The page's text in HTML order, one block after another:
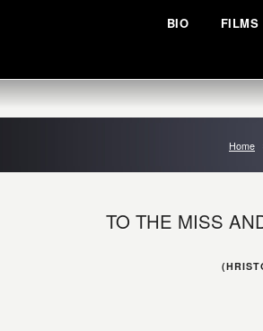
BIO FILMS
Home
TO THE MISS